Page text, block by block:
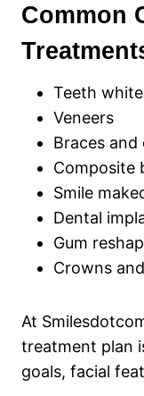
Common
Teeth
Veneers
Braces and
Composite
Smile
Dental
Gum
Crowns
At
treatment plan
goals, facial